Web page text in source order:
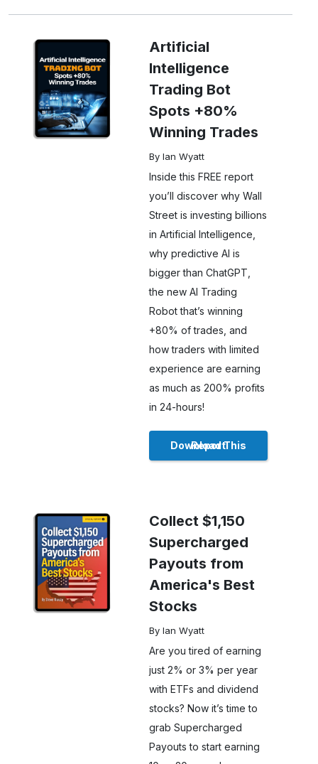
Artificial
Intelligence
Trading Bot
Spots +80%
Winning Trades
By Ian Wyatt
Inside this FREE report
you’ll discover why Wall
Street is investing billions
in Artificial Intelligence,
why predictive AI is
bigger than ChatGPT,
the new AI Trading
Robot that’s winning
+80% of trades, and
how traders with limited
experience are earning
as much as 200% profits
in 24-hours!
Download This Report
Collect $1,150
Supercharged
Payouts from
America's Best
Stocks
By Ian Wyatt
Are you tired of earning
just 2% or 3% per year
with ETFs and dividend
stocks? Now it’s time to
grab Supercharged
Payouts to start earning